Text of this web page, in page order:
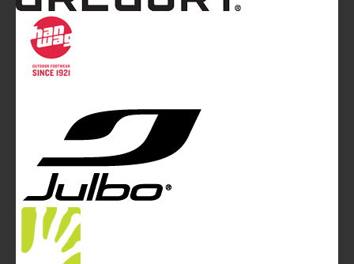
Mountainblog is a trade mark of White&Poles
Mountainblog Europe
magazine of White&Poles Communication Ltd.
White and Poles Communication Ltd. China House - 401
Edgware Road - London NW2 6GY - UNITED KINGDOM
info@mountainblog.eu